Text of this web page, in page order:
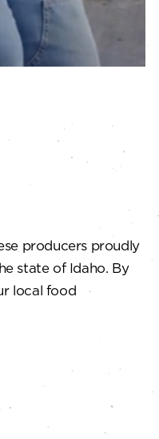
producers proudly
state of Idaho. By
local food